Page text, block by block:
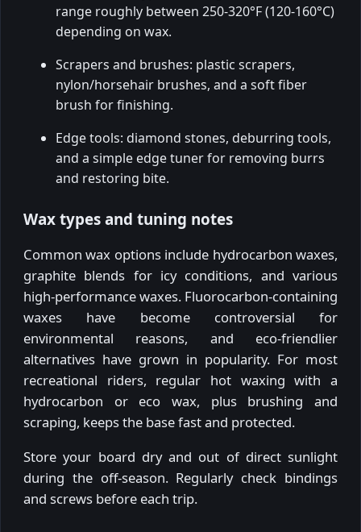
range roughly between 250-320°F (120-160°C)
depending on wax.
Scrapers and brushes: plastic scrapers,
nylon/horsehair brushes, and a soft fiber
brush for finishing.
Edge tools: diamond stones, deburring tools,
and a simple edge tuner for removing burrs
and restoring bite.
Wax types and tuning notes
Common wax options include hydrocarbon waxes,
graphite blends for icy conditions, and various
high-performance waxes. Fluorocarbon-containing
waxes have become controversial for
environmental reasons, and eco-friendlier
alternatives have grown in popularity. For most
recreational riders, regular hot waxing with a
hydrocarbon or eco wax, plus brushing and
scraping, keeps the base fast and protected.
Store your board dry and out of direct sunlight
during the off-season. Regularly check bindings
and screws before each trip.